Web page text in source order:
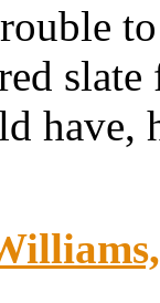
have,